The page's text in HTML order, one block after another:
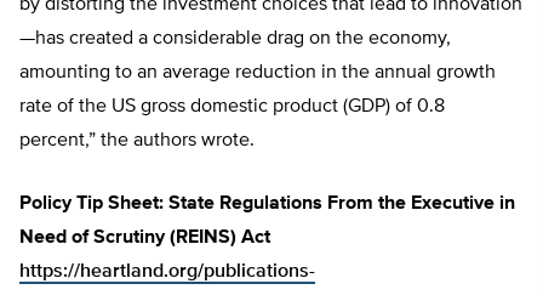
by distorting the investment choices that lead to innovation
—has created a considerable drag on the economy,
amounting to an average reduction in the annual growth
rate of the US gross domestic product (GDP) of 0.8
percent,” the authors wrote.
Policy Tip Sheet: State Regulations From the Executive in
Need of Scrutiny (REINS) Act
https://heartland.org/publications-